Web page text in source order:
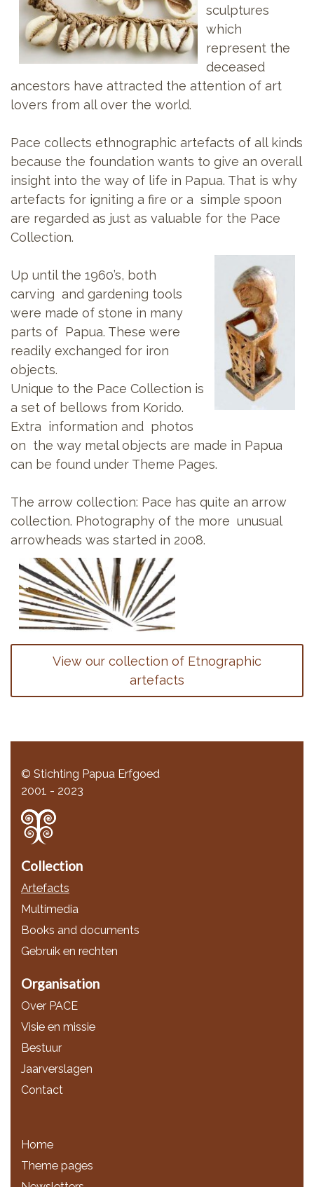
sculptures
which
represent the
deceased
ancestors have attracted the attention of art
lovers from all over the world.
Pace collects ethnographic artefacts of all kinds
because the foundation wants to give an overall
insight into the way of life in Papua. That is why
artefacts for igniting a fire or a simple spoon
are regarded as just as valuable for the Pace
Collection.
Up until the 1960’s, both
carving and gardening tools
were made of stone in many
parts of Papua. These were
readily exchanged for iron
objects.
Unique to the Pace Collection is
a set of bellows from Korido.
Extra information and photos
on the way metal objects are made in Papua
can be found under Theme Pages.
The arrow collection: Pace has quite an arrow
collection. Photography of the more unusual
arrowheads was started in 2008.
View our collection of Etnographic
artefacts
© Stichting Papua Erfgoed
2001 - 2023
Collection
Artefacts
Multimedia
Books and documents
Gebruik en rechten
Organisation
Over PACE
Visie en missie
Bestuur
Jaarverslagen
Contact
Home
Theme pages